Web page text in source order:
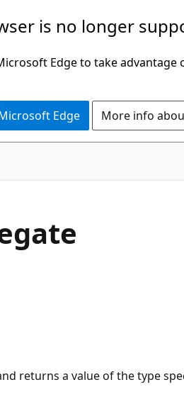
is no longer
Edge to take
Edge More info
returns a value of the type